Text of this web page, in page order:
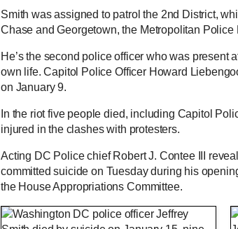
Smith was assigned to patrol the 2nd District,
Chase and Georgetown, the Metropolitan
He’s the second police officer who was present
own life. Capitol Police Officer Howard
on January 9.
In the riot five people died, including Capitol
injured in the clashes with protesters.
Acting DC Police chief Robert J. Contee III
committed suicide on Tuesday during his
the House Appropriations Committee.